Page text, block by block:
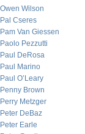
Owen Wilson
Pal Cseres
Pam Van Giessen
Paolo Pezzutti
Paul DeRosa
Paul Marino
Paul O’Leary
Penny Brown
Perry Metzger
Peter DeBaz
Peter Earle